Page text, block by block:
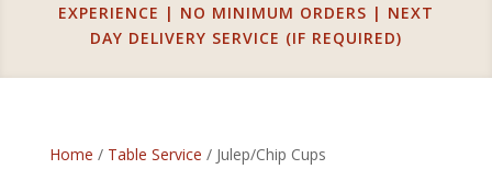
EXPERIENCE | NO MINIMUM ORDERS | NEXT
DAY DELIVERY SERVICE (IF REQUIRED)
Home / Table Service / Julep/Chip Cups